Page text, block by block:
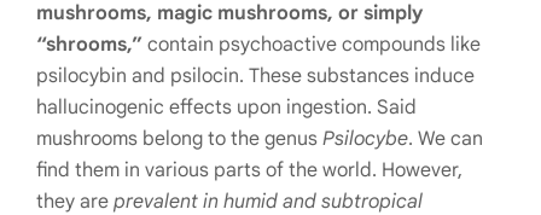
mushrooms, magic mushrooms, or simply
“shrooms,” contain psychoactive compounds like
psilocybin and psilocin. These substances induce
hallucinogenic effects upon ingestion. Said
mushrooms belong to the genus Psilocybe. We can
find them in various parts of the world. However,
they are prevalent in humid and subtropical